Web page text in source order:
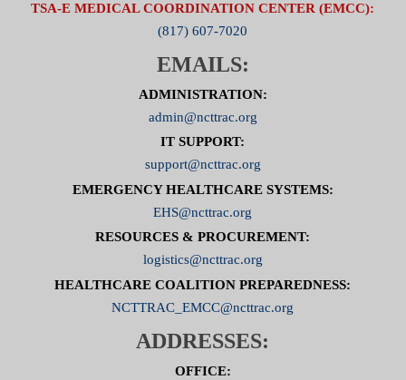
TSA-E MEDICAL COORDINATION CENTER (EMCC):
(817) 607-7020
EMAILS:
ADMINISTRATION:
admin@ncttrac.org
IT SUPPORT:
support@ncttrac.org
EMERGENCY HEALTHCARE SYSTEMS:
EHS@ncttrac.org
RESOURCES & PROCUREMENT:
logistics@ncttrac.org
HEALTHCARE COALITION PREPAREDNESS:
NCTTRAC_EMCC@ncttrac.org
ADDRESSES:
OFFICE: